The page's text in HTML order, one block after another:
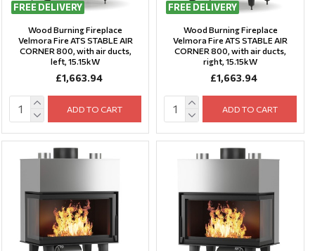
FREE DELIVERY
Wood Burning Fireplace
Velmora Fire ATS STABLE AIR
CORNER 800, with air ducts,
left, 15.15kW
£1,663.94
ADD TO CART
FREE DELIVERY
Wood Burning Fireplace
Velmora Fire ATS STABLE AIR
CORNER 800, with air ducts,
right, 15.15kW
£1,663.94
ADD TO CART